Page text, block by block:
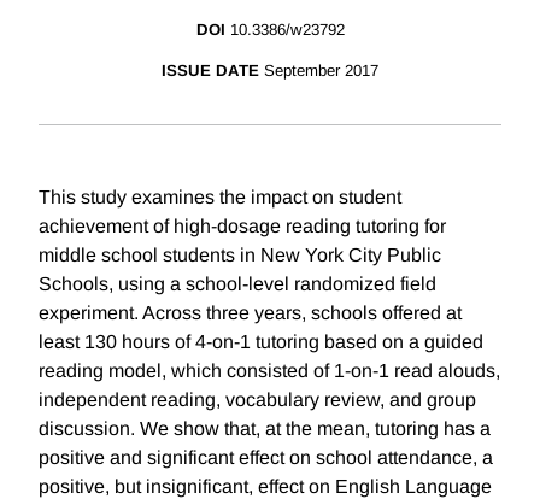
DOI 10.3386/w23792
ISSUE DATE September 2017
This study examines the impact on student
achievement of high-dosage reading tutoring for
middle school students in New York City Public
Schools, using a school-level randomized field
experiment. Across three years, schools offered at
least 130 hours of 4-on-1 tutoring based on a guided
reading model, which consisted of 1-on-1 read alouds,
independent reading, vocabulary review, and group
discussion. We show that, at the mean, tutoring has a
positive and significant effect on school attendance, a
positive, but insignificant, effect on English Language